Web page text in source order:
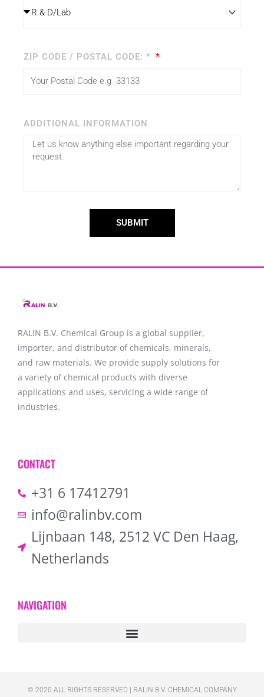
ZIP CODE / POSTAL CODE: *
ADDITIONAL INFORMATION
SUBMIT
RALIN B.V. Chemical Group is a global supplier,
importer, and distributor of chemicals, minerals,
and raw materials. We provide supply solutions for
a variety of chemical products with diverse
applications and uses, servicing a wide range of
industries.
CONTACT
+31 6 17412791
info@ralinbv.com
Lijnbaan 148, 2512 VC Den Haag,
Netherlands
NAVIGATION
© 2020 ALL RIGHTS RESERVED​ | RALIN B.V. CHEMICAL COMPANY